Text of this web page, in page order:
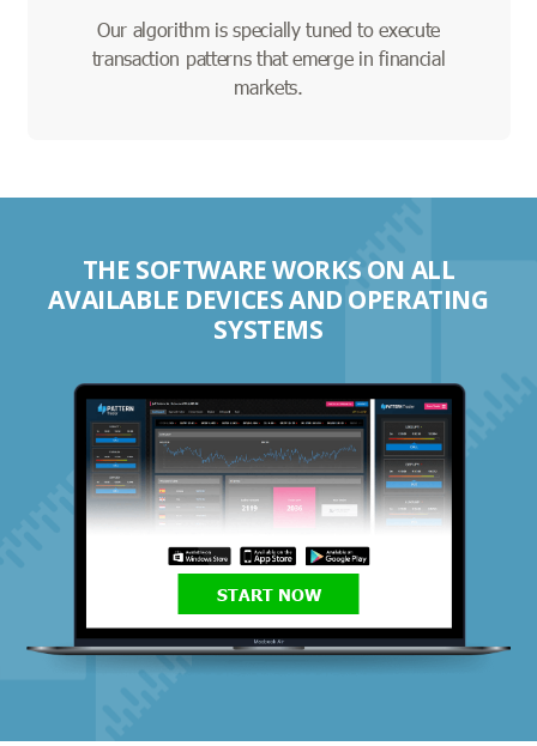
Our algorithm is specially tuned to execute
transaction patterns that emerge in financial
markets.
THE SOFTWARE WORKS ON ALL
AVAILABLE DEVICES AND OPERATING
SYSTEMS
START NOW